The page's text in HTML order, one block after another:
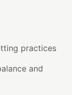
practices
and